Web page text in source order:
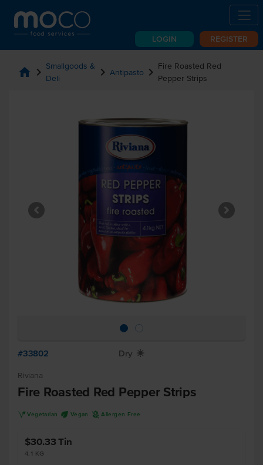
LOGIN REGISTER
home chevron_right Smallgoods &
Deli
chevron_rightAntipasto chevron_right Fire Roasted Red
Pepper Strips
#33802 Dry X
Riviana
Fire Roasted Red Pepper Strips
V Vegetarian U Vegan A Allergen Free
$30.33Tin
4.1 KG